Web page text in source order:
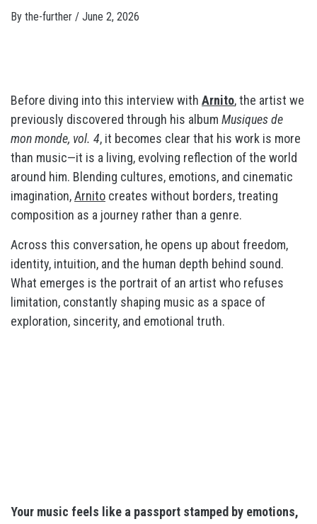
By the-further / June 2, 2026
Before diving into this interview with Arnito, the artist we
previously discovered through his album Musiques de
mon monde, vol. 4, it becomes clear that his work is more
than music—it is a living, evolving reflection of the world
around him. Blending cultures, emotions, and cinematic
imagination,Arnito creates without borders, treating
composition as a journey rather than a genre.
Across this conversation, he opens up about freedom,
identity, intuition, and the human depth behind sound.
What emerges is the portrait of an artist who refuses
limitation, constantly shaping music as a space of
exploration, sincerity, and emotional truth.
Your music feels like a passport stamped by emotions,